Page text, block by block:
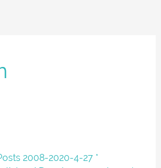
2008-2020-4-27 *